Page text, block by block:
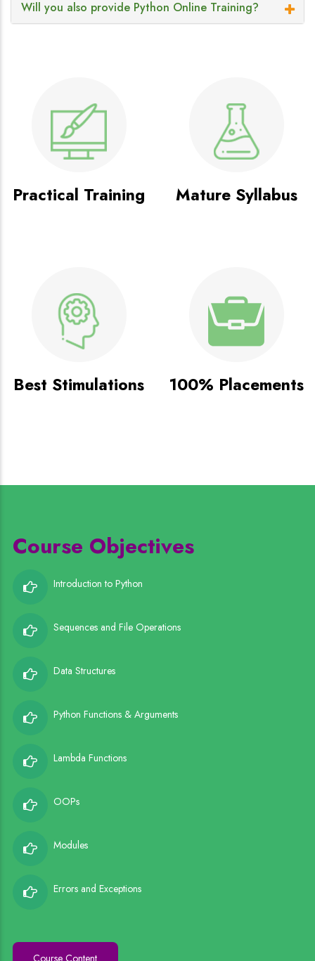
Will you also provide Python Online Training?
Practical Training Mature Syllabus
Best Stimulations 100% Placements
Course Objectives
Introduction to Python
Sequences and File Operations
Data Structures
Python Functions & Arguments
Lambda Functions
OOPs
Modules
Errors and Exceptions